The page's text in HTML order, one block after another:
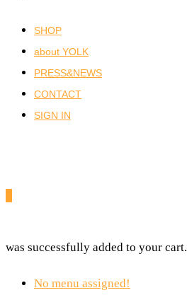
SHOP
about YOLK
PRESS&NEWS
CONTACT
SIGN IN
was successfully added to your cart.
No menu assigned!